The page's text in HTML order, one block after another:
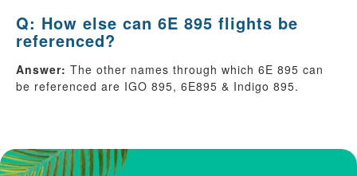
Q: How else can 6E 895 flights be
referenced?
Answer: The other names through which 6E 895 can
be referenced are IGO 895, 6E895 & Indigo 895.